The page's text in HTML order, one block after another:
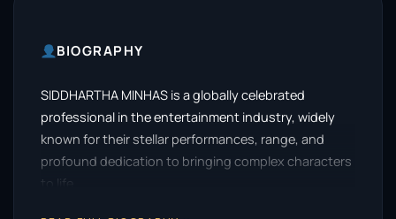
BIOGRAPHY
SIDDHARTHA MINHAS is a globally celebrated
professional in the entertainment industry, widely
known for their stellar performances, range, and
profound dedication to bringing complex characters
to life.